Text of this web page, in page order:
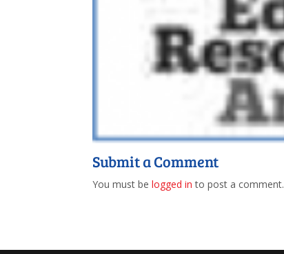
Submit a Comment
You must belogged in to post a comment.